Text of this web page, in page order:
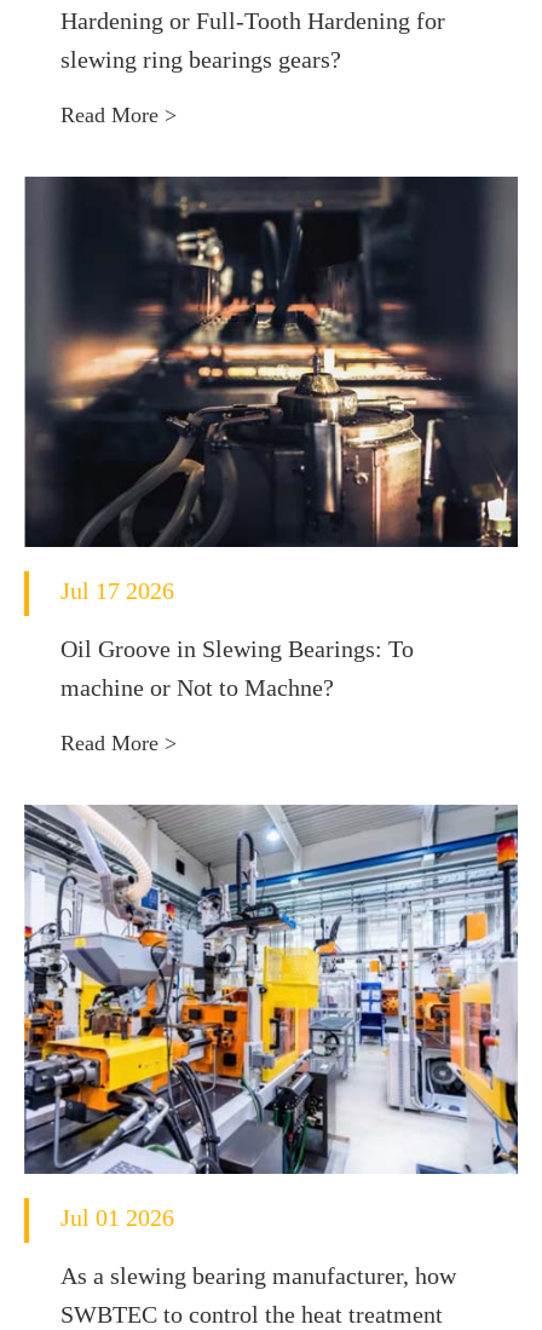
Hardening or Full-Tooth Hardening for
slewing ring bearings gears?
Read More >
Jul 17 2026
Oil Groove in Slewing Bearings: To
machine or Not to Machne?
Read More >
Jul 01 2026
As a slewing bearing manufacturer, how
SWBTEC to control the heat treatment